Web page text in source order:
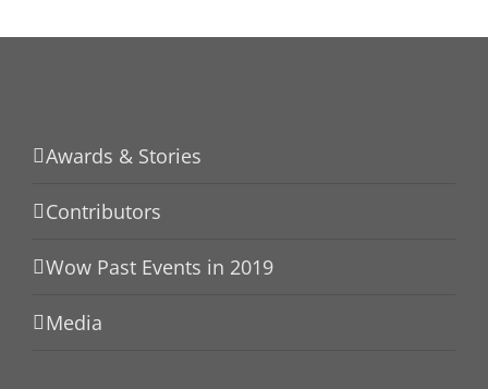
Awards & Stories
Contributors
Wow Past Events in 2019
Media